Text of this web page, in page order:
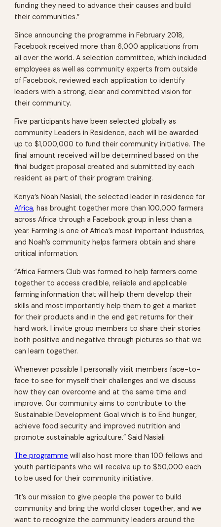
funding they need to advance their causes and build
their communities.”
Since announcing the programme in February 2018,
Facebook received more than 6,000 applications from
all over the world. A selection committee, which included
employees as well as community experts from outside
of Facebook, reviewed each application to identify
leaders with a strong, clear and committed vision for
their community.
Five participants have been selected globally as
community Leaders in Residence, each will be awarded
up to $1,000,000 to fund their community initiative. The
final amount received will be determined based on the
final budget proposal created and submitted by each
resident as part of their program training.
Kenya’s Noah Nasiali, the selected leader in residence for
Africa, has brought together more than 100,000 farmers
across Africa through a Facebook group in less than a
year. Farming is one of Africa’s most important industries,
and Noah’s community helps farmers obtain and share
critical information.
“Africa Farmers Club was formed to help farmers come
together to access credible, reliable and applicable
farming information that will help them develop their
skills and most importantly help them to get a market
for their products and in the end get returns for their
hard work. I invite group members to share their stories
both positive and negative through pictures so that we
can learn together.
Whenever possible I personally visit members face-to-
face to see for myself their challenges and we discuss
how they can overcome and at the same time and
improve. Our community aims to contribute to the
Sustainable Development Goal which is to End hunger,
achieve food security and improved nutrition and
promote sustainable agriculture.” Said Nasiali
The programme will also host more than 100 fellows and
youth participants who will receive up to $50,000 each
to be used for their community initiative.
“It’s our mission to give people the power to build
community and bring the world closer together, and we
want to recognize the community leaders around the